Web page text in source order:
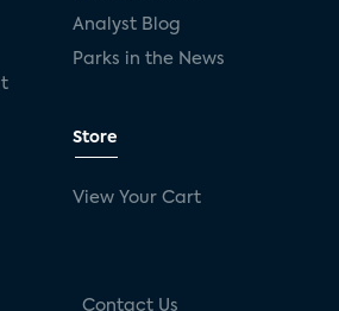
Analyst Blog
Parks in the News
Store
View Your Cart
Contact Us